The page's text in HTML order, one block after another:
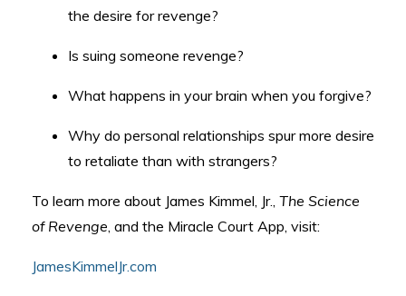
the desire for revenge?
Is suing someone revenge?
What happens in your brain when you forgive?
Why do personal relationships spur more desire
to retaliate than with strangers?
To learn more about James Kimmel, Jr., The Science
of Revenge, and the Miracle Court App, visit:
JamesKimmelJr.com